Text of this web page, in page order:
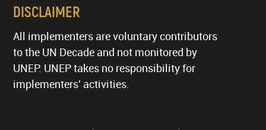
DISCLAIMER
All implementers are voluntary contributors
to the UN Decade and not monitored by
UNEP. UNEP takes no responsibility for
implementers' activities.